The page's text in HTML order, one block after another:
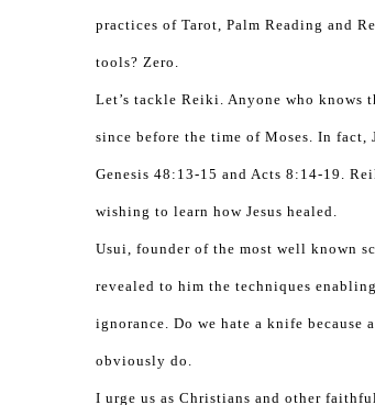
practices of Tarot, Palm Reading and
tools? Zero.
Let’s tackle Reiki. Anyone who
since before the time of Moses. In fact,
Genesis 48:13-15 and Acts 8:14-19.
wishing to learn how Jesus healed.
Usui, founder of the most well known
revealed to him the techniques
ignorance. Do we hate a knife because
obviously do.
I urge us as Christians and other